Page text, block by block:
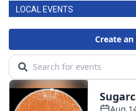
LOCAL EVENTS